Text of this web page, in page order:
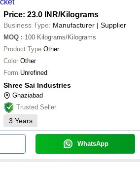
Price: 23.0 INR/Kilograms
Business Type: Manufacturer | Supplier
MOQ : 100 Kilograms/Kilograms
Product Type Other
Color Other
Form Unrefined
Shree Sai Industries
Ghaziabad
Trusted Seller
3 Years
WhatsApp